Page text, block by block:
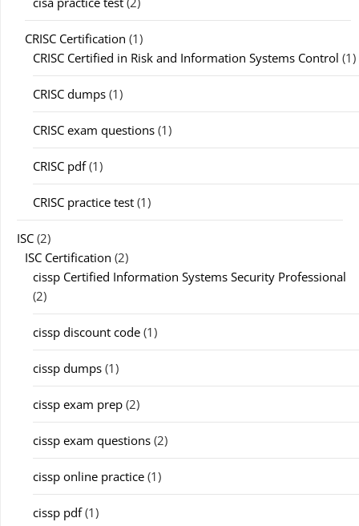
CRISC Certification (1)
CRISC Certified in Risk and Information Systems Control (1)
CRISC dumps (1)
CRISC exam questions (1)
CRISC pdf(1)
CRISC practice test (1)
ISC (2)
ISC Certification (2)
cissp Certified Information Systems Security Professional
(2)
cissp discount code (1)
cissp dumps (1)
cissp exam prep (2)
cissp exam questions (2)
cissp online practice (1)
cissp pdf(1)